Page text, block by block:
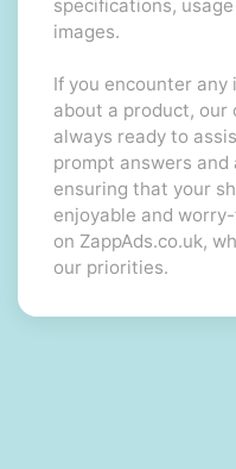
specifications,
images.
If you encounter any
about a product,
always ready to
prompt answers
ensuring that your
enjoyable and
on ZappAds.co.uk,
our priorities.